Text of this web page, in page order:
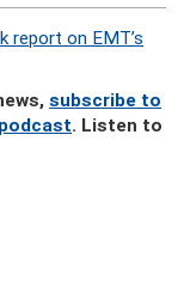
report on EMT’s
subscribe to
. Listen to